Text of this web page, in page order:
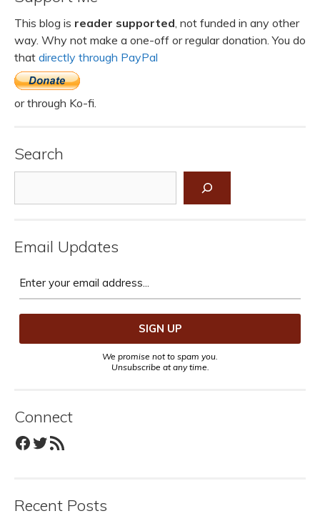
This blog is reader supported , not funded in any other
way. Why not make a one-off or regular donation. You do
that directly through PayPal
or through Ko-fi.
Search
Email Updates
We promise not to spam you.
Unsubscribe at any time.
Connect
Facebook
Twitter
RSS Feed
Recent Posts